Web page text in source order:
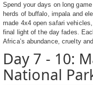
Spend your days on long
herds of buffalo, impala and
made 4x4 open safari
final light of the day fades.
Africa’s abundance, cruelty
Day 7 - 10:
National